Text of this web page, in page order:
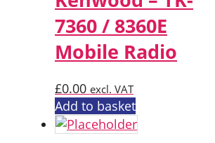
7360 / 8360E
Mobile Radio
£0.00 excl. VAT
Add to basket